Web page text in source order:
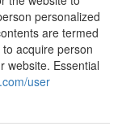
personalized
are termed
acquire person
website. Essential
user